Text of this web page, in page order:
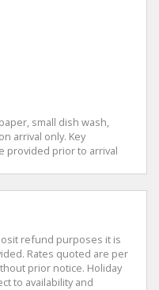
small dish wash,
arrival only. Key
provided prior to arrival
refund purposes it is
Rates quoted are per
prior notice. Holiday
to availability and